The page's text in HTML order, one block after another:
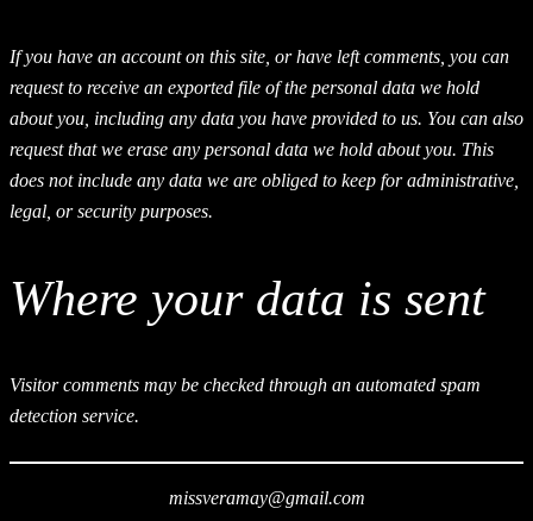
If you have an account on this site, or have left comments, you can
request to receive an exported file of the personal data we hold
about you, including any data you have provided to us. You can also
request that we erase any personal data we hold about you. This
does not include any data we are obliged to keep for administrative,
legal, or security purposes.
Where your data is sent
Visitor comments may be checked through an automated spam
detection service.
missveramay@gmail.com